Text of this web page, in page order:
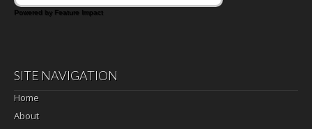
Powered by Feature Impact
SITE NAVIGATION
Home
About